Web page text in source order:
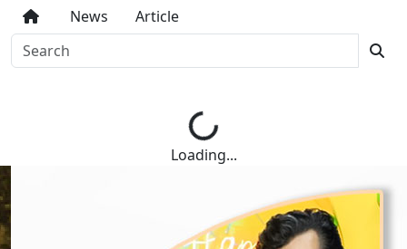
News Article
Loading...